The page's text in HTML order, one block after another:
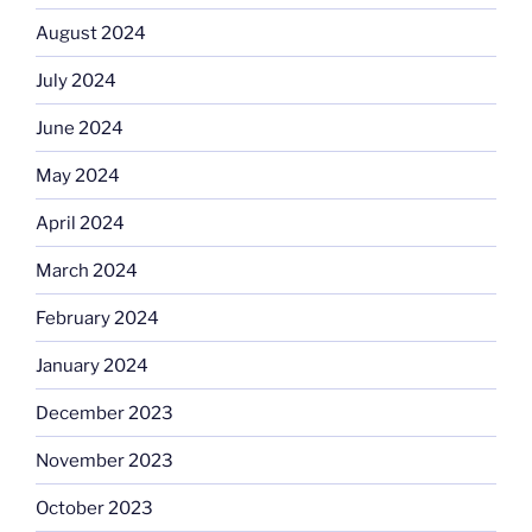
August 2024
July 2024
June 2024
May 2024
April 2024
March 2024
February 2024
January 2024
December 2023
November 2023
October 2023